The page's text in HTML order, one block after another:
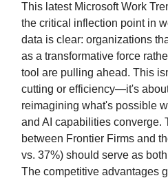
This latest Microsoft Work
the critical inflection point in
data is clear: organizations
as a transformative force
tool are pulling ahead. This
cutting or efficiency—it's
reimagining what's possible
and AI capabilities converge.
between Frontier Firms and
vs. 37%) should serve as
The competitive advantages